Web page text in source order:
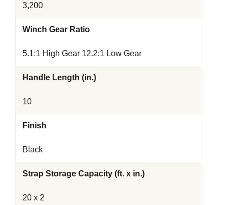
3,200
Winch Gear Ratio
5.1:1 High Gear 12.2:1 Low Gear
Handle Length (in.)
10
Finish
Black
Strap Storage Capacity (ft. x in.)
20 x 2